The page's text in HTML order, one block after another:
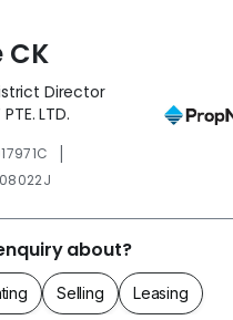
CK
Director
LTD.
|
about?
Selling Leasing